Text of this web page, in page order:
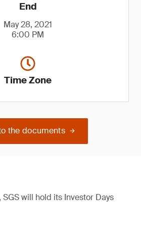
End
May 28, 2021
6:00 PM
Time Zone
the documents
SGS will hold its Investor Days